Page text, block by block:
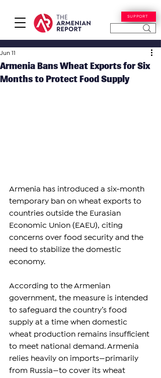
SUPPORT
Armenia Bans Wheat Exports for Six
Months to Protect Food Supply
Jun 11
Armenia has introduced a six-month
temporary ban on wheat exports to
countries outside the Eurasian
Economic Union (EAEU), citing
concerns over food security and the
need to stabilize the domestic
economy.
According to the Armenian
government, the measure is intended
to safeguard the country’s food
supply at a time when domestic
wheat production remains insufficient
to meet national demand. Armenia
relies heavily on imports—primarily
from Russia—to cover its wheat